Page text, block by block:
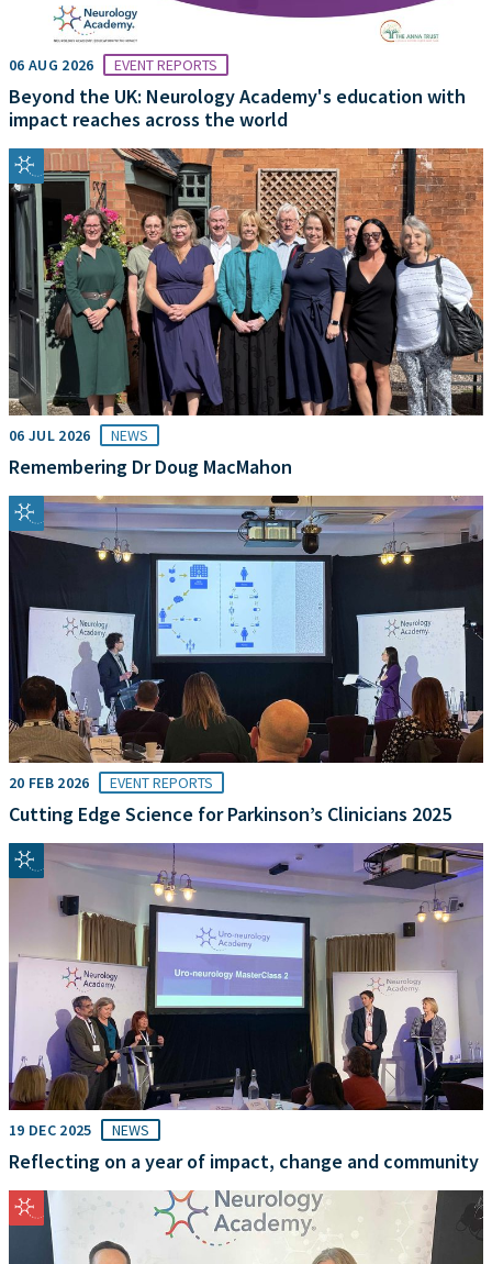
06 AUG 2026 EVENT REPORTS
Beyond the UK: Neurology Academy's education with
impact reaches across the world
06 JUL 2026 NEWS
Remembering Dr Doug MacMahon
20 FEB 2026 EVENT REPORTS
Cutting Edge Science for Parkinson’s Clinicians 2025
19 DEC 2025 NEWS
Reflecting on a year of impact, change and community